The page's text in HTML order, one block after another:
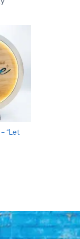
“Let